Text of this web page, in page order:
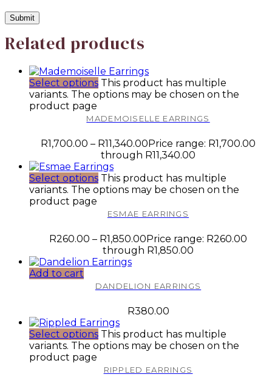
Related products
Select options This product has multiple
variants. The options may be chosen on the
product page
MADEMOISELLE EARRINGS
R1,700.00 – R11,340.00 Price range: R1,700.00
through R11,340.00
Select options This product has multiple
variants. The options may be chosen on the
product page
ESMAE EARRINGS
R260.00 – R1,850.00 Price range: R260.00
through R1,850.00
Add to cart
DANDELION EARRINGS
R380.00
Select options This product has multiple
variants. The options may be chosen on the
product page
RIPPLED EARRINGS